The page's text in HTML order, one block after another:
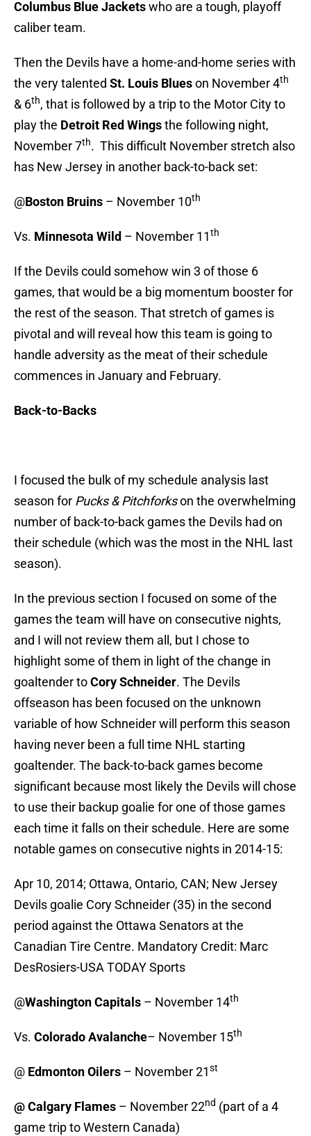
Columbus Blue Jacketswho are a tough, playoff
caliber team.
Then the Devils have a home-and-home series with
the very talented St. Louis Blueson November 4th
& 6th, that is followed by a trip to the Motor City to
play the Detroit Red Wingsthe following night,
November 7th. This difficult November stretch also
has New Jersey in another back-to-back set:
@Boston Bruins – November 10th
Vs. Minnesota Wild – November 11th
If the Devils could somehow win 3 of those 6
games, that would be a big momentum booster for
the rest of the season. That stretch of games is
pivotal and will reveal how this team is going to
handle adversity as the meat of their schedule
commences in January and February.
Back-to-Backs
I focused the bulk of my schedule analysis last
season for Pucks & Pitchforkson the overwhelming
number of back-to-back games the Devils had on
their schedule (which was the most in the NHL last
season).
In the previous section I focused on some of the
games the team will have on consecutive nights,
and I will not review them all, but I chose to
highlight some of them in light of the change in
goaltender toCory Schneider. The Devils
offseason has been focused on the unknown
variable of how Schneider will perform this season
having never been a full time NHL starting
goaltender. The back-to-back games become
significant because most likely the Devils will chose
to use their backup goalie for one of those games
each time it falls on their schedule. Here are some
notable games on consecutive nights in 2014-15:
Apr 10, 2014; Ottawa, Ontario, CAN; New Jersey
Devils goalie Cory Schneider (35) in the second
period against the Ottawa Senators at the
Canadian Tire Centre. Mandatory Credit: Marc
DesRosiers-USA TODAY Sports
@Washington Capitals – November 14th
Vs. Colorado Avalanche– November 15th
@ Edmonton Oilers – November 21st
@ Calgary Flames – November 22nd (part of a 4
game trip to Western Canada)